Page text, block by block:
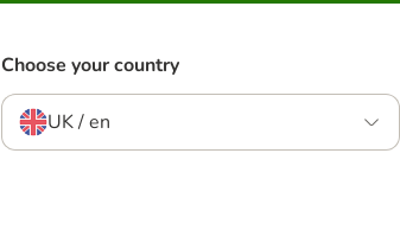
Choose your country
UK / en